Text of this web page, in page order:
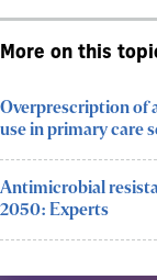
More on this
Overprescription of
use in primary care
Antimicrobial
2050: Experts